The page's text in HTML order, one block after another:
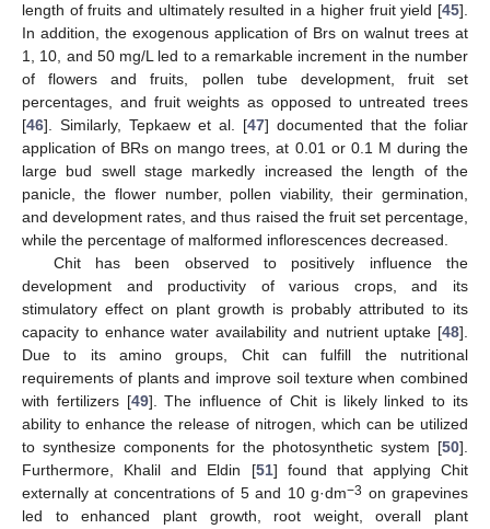
length of fruits and ultimately resulted in a higher fruit yield [45].
In addition, the exogenous application of Brs on walnut trees at
1, 10, and 50 mg/L led to a remarkable increment in the number
of flowers and fruits, pollen tube development, fruit set
percentages, and fruit weights as opposed to untreated trees
[46]. Similarly, Tepkaew et al. [47] documented that the foliar
application of BRs on mango trees, at 0.01 or 0.1 M during the
large bud swell stage markedly increased the length of the
panicle, the flower number, pollen viability, their germination,
and development rates, and thus raised the fruit set percentage,
while the percentage of malformed inflorescences decreased.
Chit has been observed to positively influence the
development and productivity of various crops, and its
stimulatory effect on plant growth is probably attributed to its
capacity to enhance water availability and nutrient uptake [48].
Due to its amino groups, Chit can fulfill the nutritional
requirements of plants and improve soil texture when combined
with fertilizers [49]. The influence of Chit is likely linked to its
ability to enhance the release of nitrogen, which can be utilized
to synthesize components for the photosynthetic system [50].
Furthermore, Khalil and Eldin [51] found that applying Chit
externally at concentrations of 5 and 10 g·dm−3 on grapevines
led to enhanced plant growth, root weight, overall plant